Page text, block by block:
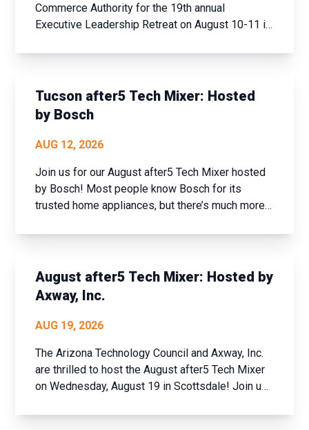
Commerce Authority for the 19th annual
Executive Leadership Retreat on August 10-11 in
opportunity to step away from the daily grind,
and set new goals fo...
Tucson after5 Tech Mixer: Hosted
by Bosch
AUG 12, 2026
Join us for our August after5 Tech Mixer hosted
by Bosch! Most people know Bosch for its
trusted home appliances, but there’s much more
an exclusive tech industry networking mixer and
connected buildi...
August after5 Tech Mixer: Hosted by
Axway, Inc.
AUG 19, 2026
The Arizona Technology Council and Axway, Inc.
are thrilled to host the August after5 Tech Mixer
on Wednesday, August 19 in Scottsdale! Join us
minds in Arizona’s tech community. Whether